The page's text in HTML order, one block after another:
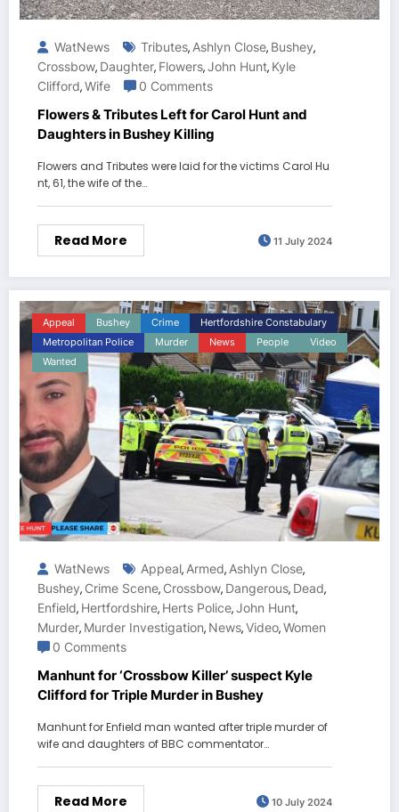
WatNews Tributes, Ashlyn Close, Bushey,
Crossbow, Daughter, Flowers,John Hunt, Kyle
Clifford,Wife 0 Comments
Flowers & Tributes Left for Carol Hunt and
Daughters in Bushey Killing
Flowers and Tributes were laid for the victims Carol Hu
nt, 61, the wife of the…
Read More 11 July 2024
Appeal Bushey Crime
Hertfordshire Constabulary
Metropolitan Police
Murder News People
Video
Wanted
WatNews Appeal, Armed, Ashlyn Close,
Bushey, Crime Scene, Crossbow, Dangerous, Dead,
Enfield, Hertfordshire, Herts Police,John Hunt,
Murder, Murder Investigation, News,Video,Women
0 Comments
Manhunt for ‘Crossbow Killer’ suspect Kyle
Clifford for Triple Murder in Bushey
Manhunt for Enfield man wanted after triple murder of
wife and daughters of BBC commentator…
Read More 10 July 2024